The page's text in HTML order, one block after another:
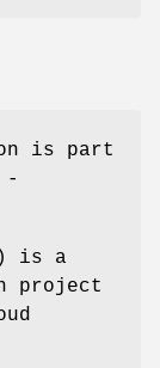
is part
-
is a
project